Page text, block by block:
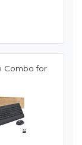
Combo for